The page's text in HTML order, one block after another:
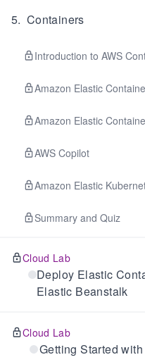
5. Containers
Introduction to AWS
Amazon Elastic
Amazon Elastic
AWS Copilot
Amazon Elastic
Summary and Quiz
Cloud Lab
Deploy Elastic
Elastic Beanstalk
Cloud Lab
Getting Started